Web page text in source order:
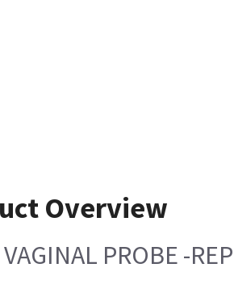
Overview
PROBE -REP